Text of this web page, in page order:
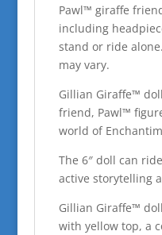
Pawl™ giraffe
including
stand or ride
may vary.
Gillian Giraffe™
friend, Pawl™
world of
The 6″ doll can
active storytelling
Gillian Giraffe™
with yellow top, a